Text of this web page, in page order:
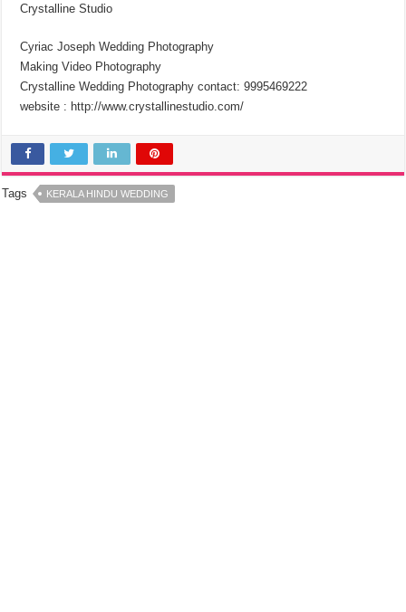
Crystalline Studio
Cyriac Joseph Wedding Photography
Making Video Photography
Crystalline Wedding Photography contact: 9995469222
website : http://www.crystallinestudio.com/
Tags KERALA HINDU WEDDING